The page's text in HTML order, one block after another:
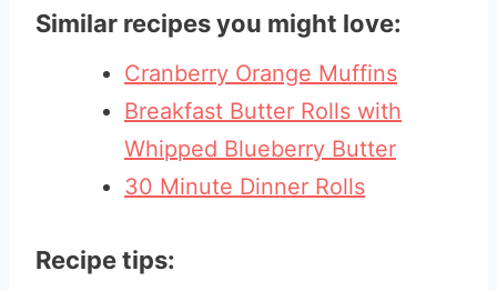
Similar recipes you might love:
Cranberry Orange Muffins
Breakfast Butter Rolls with
Whipped Blueberry Butter
30 Minute Dinner Rolls
Recipe tips: